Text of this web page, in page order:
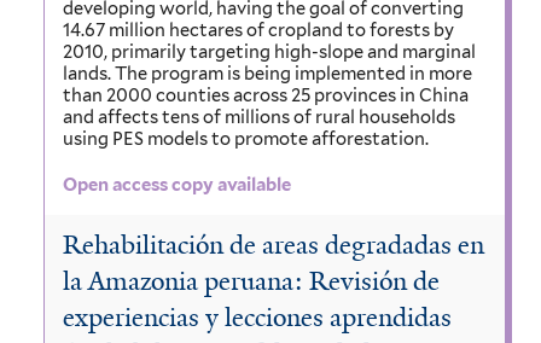
developing world, having the goal of converting
14.67 million hectares of cropland to forests by
2010, primarily targeting high-slope and marginal
lands. The program is being implemented in more
than 2000 counties across 25 provinces in China
and affects tens of millions of rural households
using PES models to promote afforestation.
Open access copy available
Rehabilitación de areas degradadas en
la Amazonia peruana: Revisión de
experiencias y lecciones aprendidas